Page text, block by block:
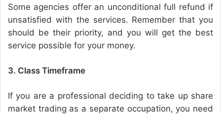
Some agencies offer an unconditional full refund if
unsatisfied with the services. Remember that you
should be their priority, and you will get the best
service possible for your money.
3. Class Timeframe
If you are a professional deciding to take up share
market trading as a separate occupation, you need